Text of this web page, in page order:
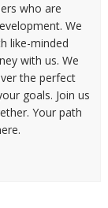
who are
We
like-minded
with us. We
the perfect
goals. Join us
Your path